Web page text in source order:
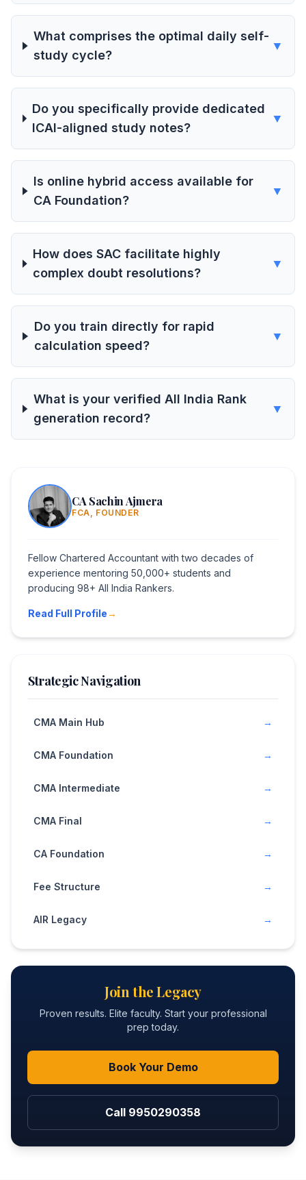
What comprises the optimal daily self-
study cycle?
▼
Do you specifically provide dedicated
ICAI-aligned study notes?
▼
Is online hybrid access available for
CA Foundation?
▼
How does SAC facilitate highly
complex doubt resolutions?
▼
Do you train directly for rapid
calculation speed?
▼
What is your verified All India Rank
generation record?
▼
CA Sachin Ajmera
FCA, FOUNDER
Fellow Chartered Accountant with two decades of
experience mentoring 50,000+ students and
producing 98+ All India Rankers.
Read Full Profile→
Strategic Navigation
CMA Main Hub →
CMA Foundation →
CMA Intermediate →
CMA Final →
CA Foundation →
Fee Structure →
AIR Legacy →
Join the Legacy
Proven results. Elite faculty. Start your professional
prep today.
Book Your Demo
Call 9950290358